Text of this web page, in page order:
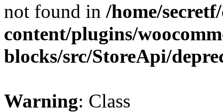
not found in /home/
content/plugins/
blocks/src/StoreApi/
Warning: Class